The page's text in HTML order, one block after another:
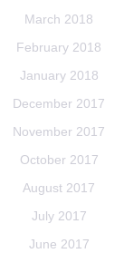
March 2018
February 2018
January 2018
December 2017
November 2017
October 2017
August 2017
July 2017
June 2017